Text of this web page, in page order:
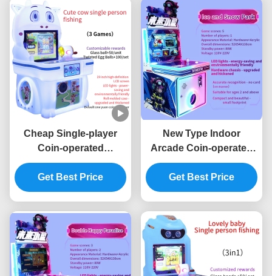
Cheap Single-player
Coin-operated
Children's Arcade
Joystick Game Machine
Get Best Price
New Type Indoor
Arcade Coin-operated
Game Machine
Children's Game
Machine Joystick
Get Best Price